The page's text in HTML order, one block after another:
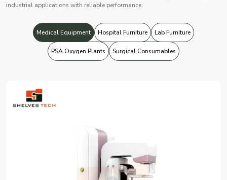
industrial applications with reliable performance.
Medical Equipment Hospital Furniture Lab Furniture
PSA Oxygen Plants Surgical Consumables